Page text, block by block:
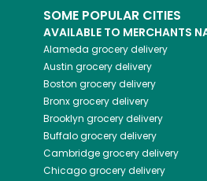
SOME POPULAR CITIES
AVAILABLE TO MERCHANTS
Alameda grocery delivery
Austin grocery delivery
Boston grocery delivery
Bronxgrocery delivery
Brooklyn grocery delivery
Buffalogrocery delivery
Cambridgegrocery delivery
Chicagogrocery delivery